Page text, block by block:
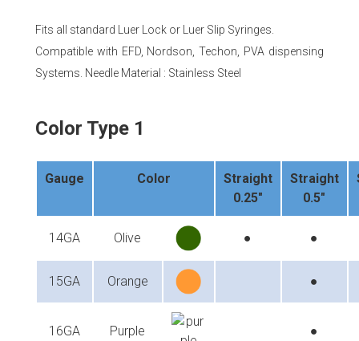
Fits all standard Luer Lock or Luer Slip Syringes.
Compatible with EFD, Nordson, Techon, PVA dispensing
Systems. Needle Material : Stainless Steel
Color Type 1
Gauge Color
Straight
0.25"
Straight
0.5"
14GA Olive ● ●
15GA Orange ●
16GA Purple ●